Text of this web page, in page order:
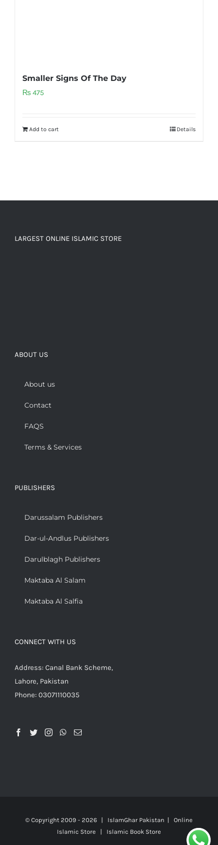
Smaller Signs Of The Day
₨ 475
Add to cart Details
LARGEST ONLINE ISLAMIC STORE
ABOUT US
About us
Contact
FAQS
Terms & Services
PUBLISHERS
Darussalam Publishers
Dar-ul-Andlus Publishers
Darulblagh Publishers
Maktaba Al Salam
Maktaba Al Salfia
CONNECT WITH US
Address: Canal Bank Scheme,
Lahore, Pakistan
Phone: 03071110035
© Copyright 2009 - 2026 | IslamGhar Pakistan | Online
Islamic Store | Islamic Book Store